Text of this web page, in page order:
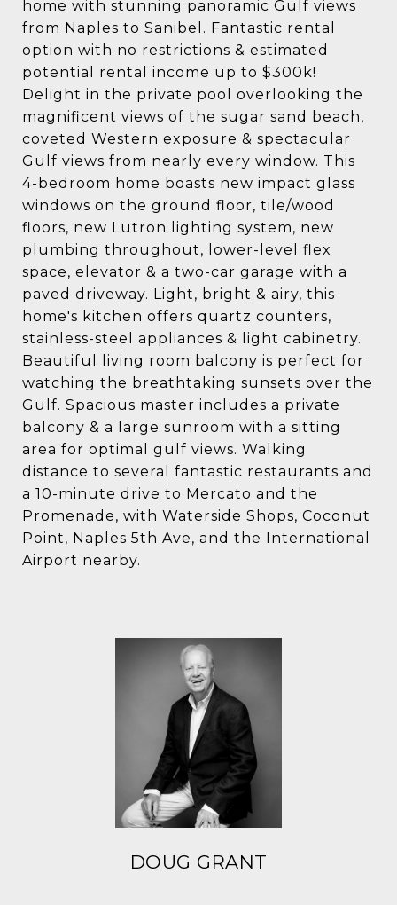
home with stunning panoramic Gulf views
from Naples to Sanibel. Fantastic rental
option with no restrictions & estimated
potential rental income up to $300k!
Delight in the private pool overlooking the
magnificent views of the sugar sand beach,
coveted Western exposure & spectacular
Gulf views from nearly every window. This
4-bedroom home boasts new impact glass
windows on the ground floor, tile/wood
floors, new Lutron lighting system, new
plumbing throughout, lower-level flex
space, elevator & a two-car garage with a
paved driveway. Light, bright & airy, this
home's kitchen offers quartz counters,
stainless-steel appliances & light cabinetry.
Beautiful living room balcony is perfect for
watching the breathtaking sunsets over the
Gulf. Spacious master includes a private
balcony & a large sunroom with a sitting
area for optimal gulf views. Walking
distance to several fantastic restaurants and
a 10-minute drive to Mercato and the
Promenade, with Waterside Shops, Coconut
Point, Naples 5th Ave, and the International
Airport nearby.
DOUG GRANT